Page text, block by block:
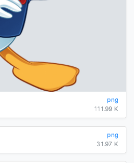
png
111.99 K
png
31.97 K